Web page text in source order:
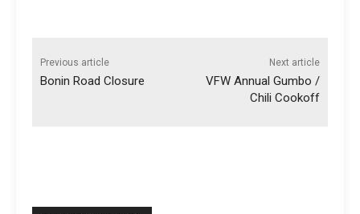
Previous article
Bonin Road Closure
Next article
VFW Annual Gumbo /
Chili Cookoff